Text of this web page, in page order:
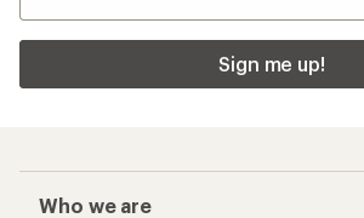
Sign me up!
Who we are